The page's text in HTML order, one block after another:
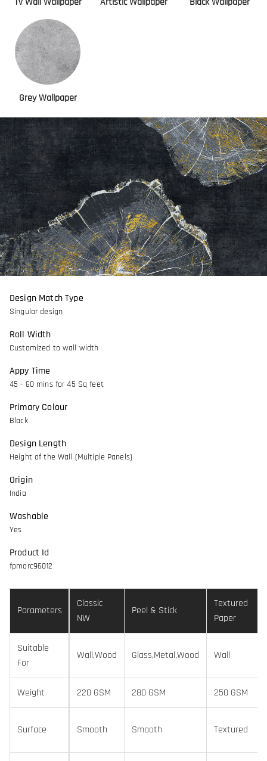
Grey Wallpaper
Design Match Type
Singular design
Roll Width
Customized to wall width
Appy Time
45 - 60 mins for 45 Sq feet
Primary Colour
Black
Design Length
Height of the Wall (Multiple Panels)
Origin
India
Washable
Yes
Product Id
fpmorc96012
Parameters
Classic
NW
Peel & Stick
Textured
Paper
Suitable
For
Wall,Wood Glass,Metal,Wood Wall
Weight 220 GSM 280 GSM 250 GSM
Surface Smooth Smooth Textured